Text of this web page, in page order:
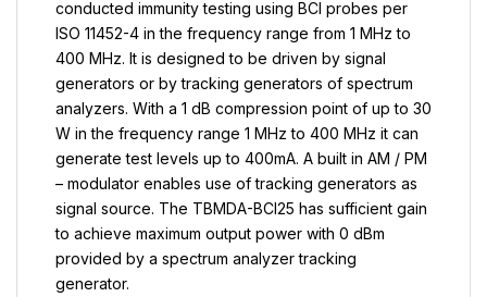
conducted immunity testing using BCI probes per
ISO 11452-4 in the frequency range from 1 MHz to
400 MHz. It is designed to be driven by signal
generators or by tracking generators of spectrum
analyzers. With a 1 dB compression point of up to 30
W in the frequency range 1 MHz to 400 MHz it can
generate test levels up to 400mA. A built in AM / PM
– modulator enables use of tracking generators as
signal source. The TBMDA-BCI25 has sufficient gain
to achieve maximum output power with 0 dBm
provided by a spectrum analyzer tracking
generator.